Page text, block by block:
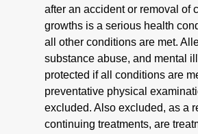
after an accident or removal of
growths is a serious health
all other conditions are met.
substance abuse, and mental
protected if all conditions are
preventative physical
excluded. Also excluded, as a
continuing treatments, are